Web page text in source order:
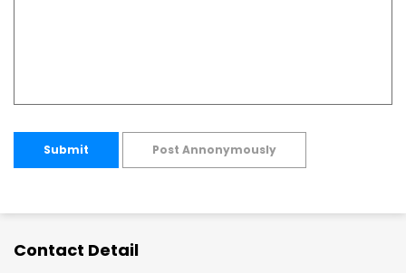
Submit Post Annonymously
Contact Detail